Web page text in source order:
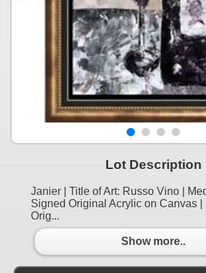
Lot Description
Janier | Title of Art: Russo Vino |
Signed Original Acrylic on Canvas |
Orig...
Show more..